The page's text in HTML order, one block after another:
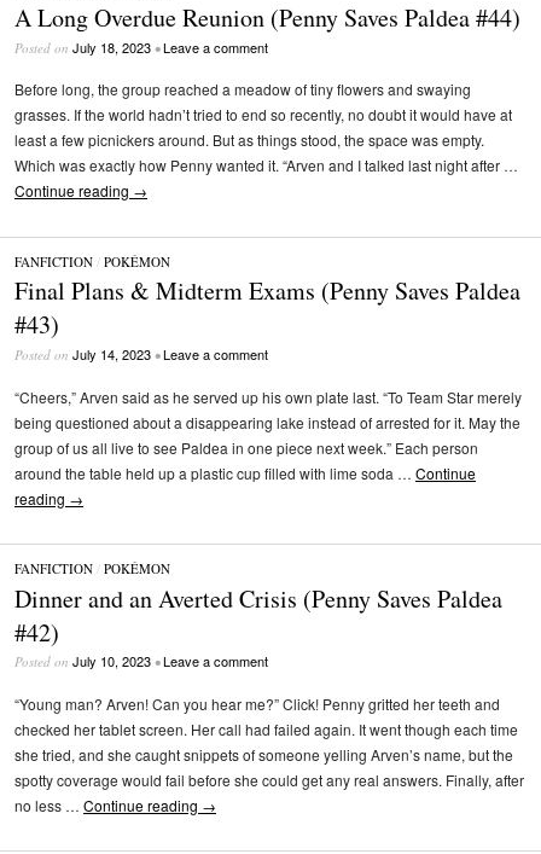
A Long Overdue Reunion (Penny Saves Paldea #44)
Posted on July 18, 2023 •Leave a comment
Before long, the group reached a meadow of tiny flowers and swaying
grasses. If the world hadn’t tried to end so recently, no doubt it would have at
least a few picnickers around. But as things stood, the space was empty.
Which was exactly how Penny wanted it. “Arven and I talked last night after …
Continue reading →
FANFICTION / POKÉMON
Final Plans & Midterm Exams (Penny Saves Paldea
#43)
Posted on July 14, 2023 •Leave a comment
“Cheers,” Arven said as he served up his own plate last. “To Team Star merely
being questioned about a disappearing lake instead of arrested for it. May the
group of us all live to see Paldea in one piece next week.” Each person
around the table held up a plastic cup filled with lime soda … Continue
reading →
FANFICTION / POKÉMON
Dinner and an Averted Crisis (Penny Saves Paldea
#42)
Posted on July 10, 2023 •Leave a comment
“Young man? Arven! Can you hear me?” Click! Penny gritted her teeth and
checked her tablet screen. Her call had failed again. It went though each time
she tried, and she caught snippets of someone yelling Arven’s name, but the
spotty coverage would fail before she could get any real answers. Finally, after
no less … Continue reading →